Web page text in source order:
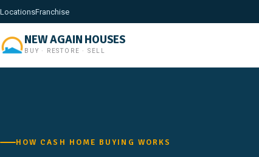
LocationsFranchise
NEW AGAIN HOUSES
BUY · RESTORE · SELL
HOW CASH HOME BUYING WORKS